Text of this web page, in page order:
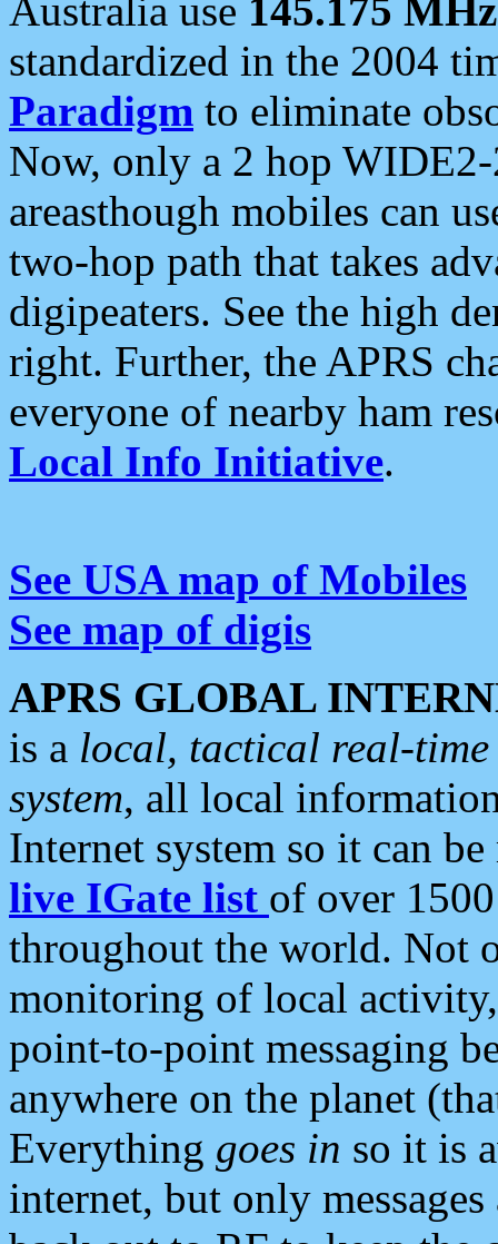
Australia use 145.175 MHz
standardized in the 2004
Paradigm to eliminate
Now, only a 2 hop
areasthough mobiles can
two-hop path that takes
digipeaters. See the high
right. Further, the APRS
everyone of nearby ham
Local Info Initiative.
See USA map of Mobiles
See map of digis
APRS GLOBAL
is a local, tactical real-
system, all local
Internet system so it can
live IGate list of over
throughout the world. Not
monitoring of local
point-to-point messaging
anywhere on the planet
Everything goes in so it is
internet, but only